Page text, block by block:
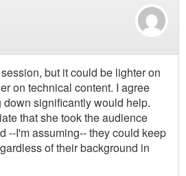
but it could be lighter on
on technical content. I agree
significantly would help.
that she took the audience
--I'm assuming-- they could keep
of their background in